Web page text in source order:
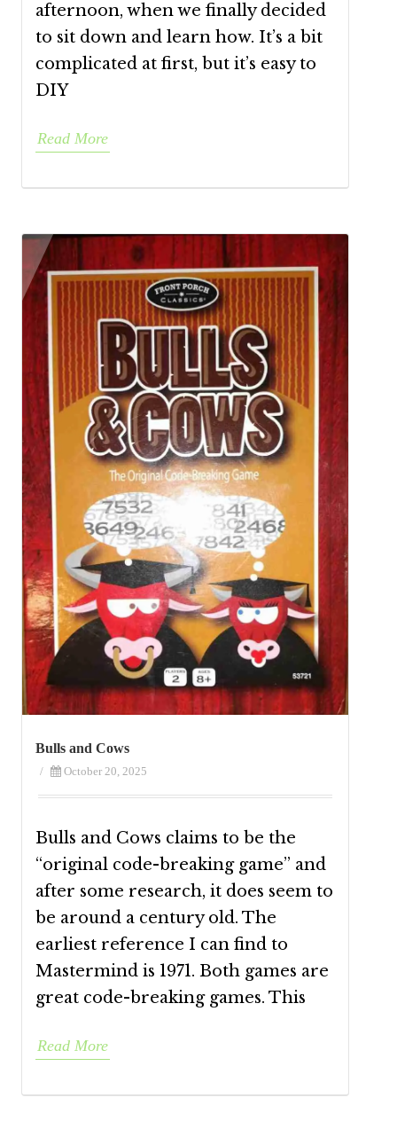
afternoon, when we finally decided
to sit down and learn how. It’s a bit
complicated at first, but it’s easy to
DIY
Read More
Bulls and Cows
/ October 20, 2025
Bulls and Cows claims to be the
“original code-breaking game” and
after some research, it does seem to
be around a century old. The
earliest reference I can find to
Mastermind is 1971. Both games are
great code-breaking games. This
Read More